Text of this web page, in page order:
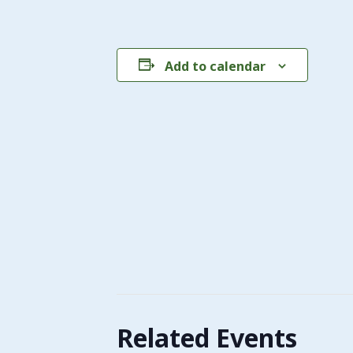
Add to calendar
Related Events